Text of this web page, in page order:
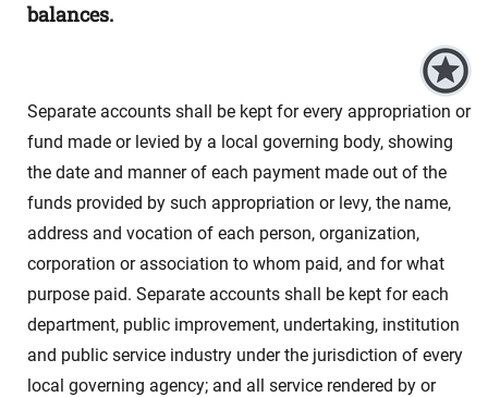
balances.
Separate accounts shall be kept for every appropriation or
fund made or levied by a local governing body, showing
the date and manner of each payment made out of the
funds provided by such appropriation or levy, the name,
address and vocation of each person, organization,
corporation or association to whom paid, and for what
purpose paid. Separate accounts shall be kept for each
department, public improvement, undertaking, institution
and public service industry under the jurisdiction of every
local governing agency; and all service rendered by or